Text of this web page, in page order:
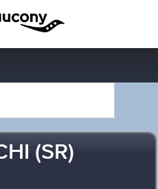
(SR)